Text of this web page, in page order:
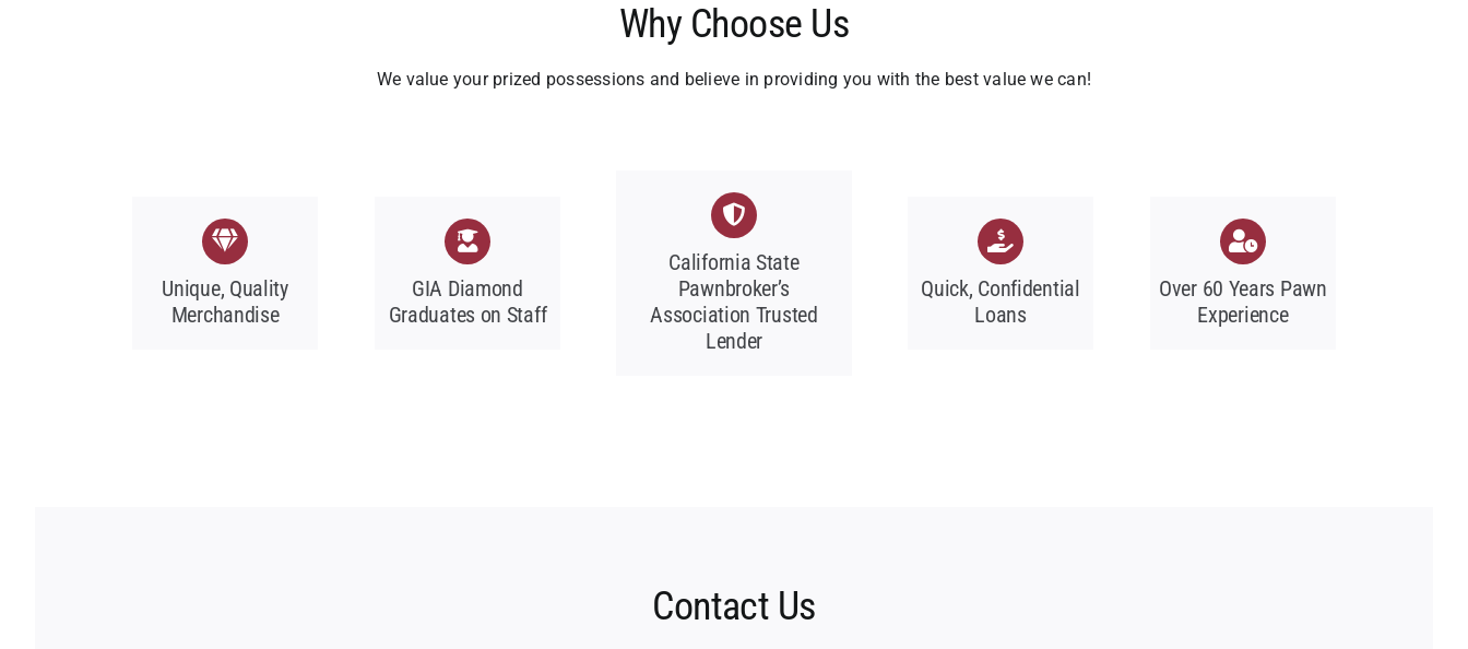
Why Choose Us
We value your prized possessions and believe in providing you with the best value we can!
Unique, Quality
Merchandise
GIA Diamond
Graduates on Staff
California State
Pawnbroker’s
Association Trusted
Lender
Quick, Confidential
Loans
Over 60 Years Pawn
Experience
Contact Us